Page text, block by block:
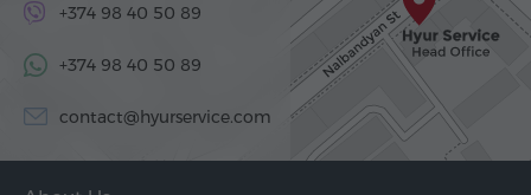
+374 98 40 50 89
+374 98 40 50 89
contact@hyurservice.com